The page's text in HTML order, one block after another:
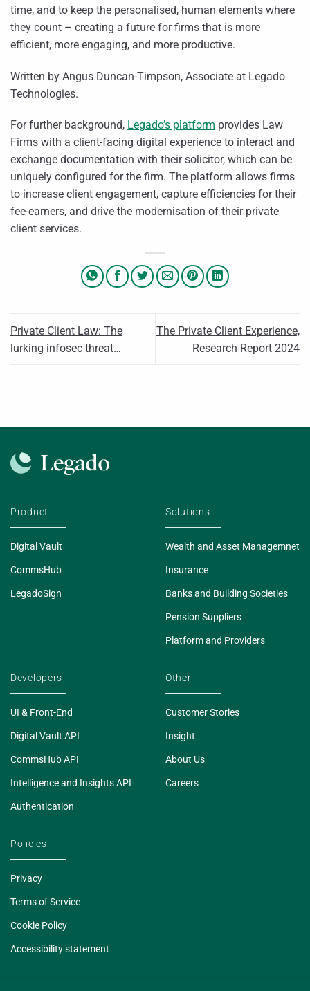
time, and to keep the personalised, human elements where
they count – creating a future for firms that is more
efficient, more engaging, and more productive.
Written by Angus Duncan-Timpson, Associate at Legado
Technologies.
For further background, Legado’s platform provides Law
Firms with a client-facing digital experience to interact and
exchange documentation with their solicitor, which can be
uniquely configured for the firm. The platform allows firms
to increase client engagement, capture efficiencies for their
fee-earners, and drive the modernisation of their private
client services.
Private Client Law: The
lurking infosec threat…
The Private Client Experience,
Research Report 2024
Product
Digital Vault
CommsHub
LegadoSign
Solutions
Wealth and Asset Managemnet
Insurance
Banks and Building Societies
Pension Suppliers
Platform and Providers
Developers
UI & Front-End
Digital Vault API
CommsHub API
Intelligence and Insights API
Authentication
Other
Customer Stories
Insight
About Us
Careers
Policies
Privacy
Terms of Service
Cookie Policy
Accessibility statement